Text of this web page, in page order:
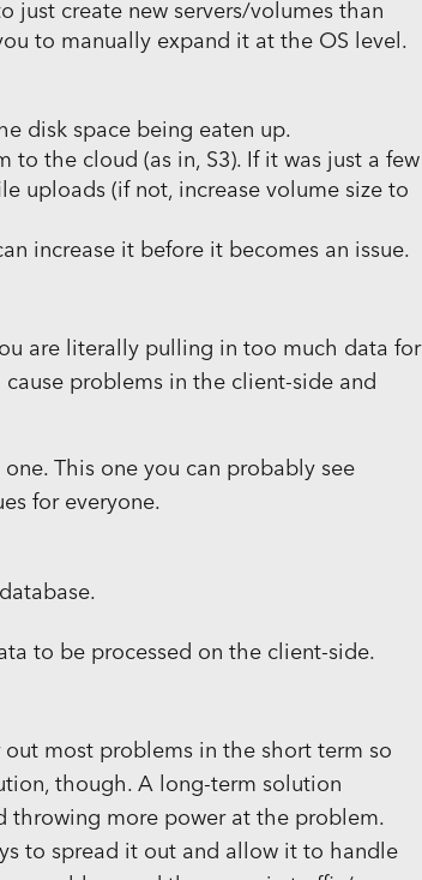
just create new servers/volumes than
to manually expand it at the OS level.
disk space being eaten up.
to the cloud (as in, S3). If it was just a few
uploads (if not, increase volume size to
increase it before it becomes an issue.
are literally pulling in too much data for
problems in the client-side and
This one you can probably see
for everyone.
to be processed on the client-side.
out most problems in the short term so
though. A long-term solution
throwing more power at the problem.
to spread it out and allow it to handle